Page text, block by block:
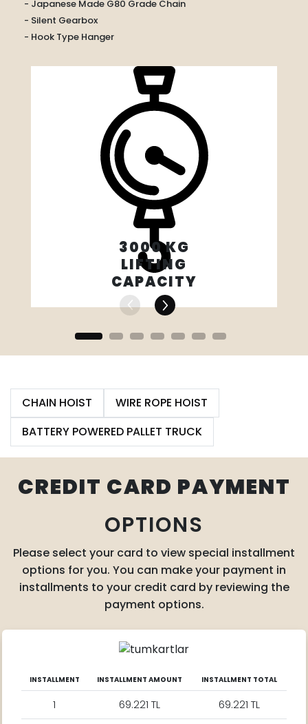
- Japanese Made G80 Grade Chain
- Silent Gearbox
- Hook Type Hanger
3000 KG
LIFTING
CAPACITY
CHAIN HOIST
WIRE ROPE HOIST
BATTERY POWERED PALLET TRUCK
CREDIT CARD PAYMENT
OPTIONS
Please select your card to view special installment
options for you. You can make your payment in
installments to your credit card by reviewing the
payment options.
INSTALLMENT INSTALLMENT AMOUNT INSTALLMENT TOTAL
1 69.221 TL
69.221 TL